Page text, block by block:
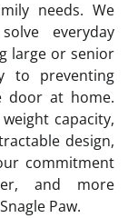
needs. We
everyday
large or senior
to preventing
door at home.
capacity,
design,
commitment
and more
Paw.